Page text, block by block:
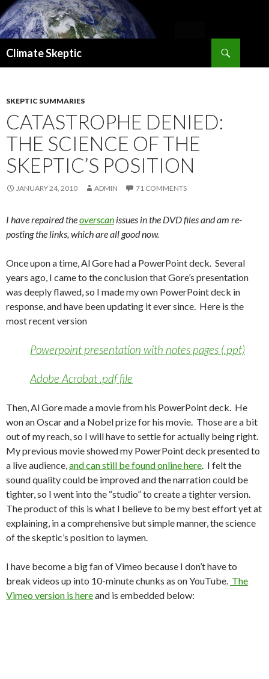
Climate Skeptic
SKEPTIC SUMMARIES
CATASTROPHE DENIED:
THE SCIENCE OF THE
SKEPTIC’S POSITION
JANUARY 24, 2010 ADMIN 71 COMMENTS
I have repaired theoverscan issues in the DVD files and am re-
posting the links, which are all good now.
Once upon a time, Al Gore had a PowerPoint deck. Several
years ago, I came to the conclusion that Gore’s presentation
was deeply flawed, so I made my own PowerPoint deck in
response, and have been updating it ever since. Here is the
most recent version
Powerpoint presentation with notes pages (.ppt)
Adobe Acrobat .pdf file
Then, Al Gore made a movie from his PowerPoint deck. He
won an Oscar and a Nobel prize for his movie. Those are a bit
out of my reach, so I will have to settle for actually being right.
My previous movie showed my PowerPoint deck presented to
a live audience,and can still be found online here. I felt the
sound quality could be improved and the narration could be
tighter, so I went into the “studio” to create a tighter version.
The product of this is what I believe to be my best effort yet at
explaining, in a comprehensive but simple manner, the science
of the skeptic’s position to laymen.
I have become a big fan of Vimeo because I don’t have to
break videos up into 10-minute chunks as on YouTube. The
Vimeo version is hereand is embedded below: